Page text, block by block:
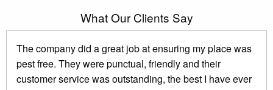
What Our Clients Say
The company did a great job at ensuring my place was
pest free. They were punctual, friendly and their
customer service was outstanding, the best I have ever